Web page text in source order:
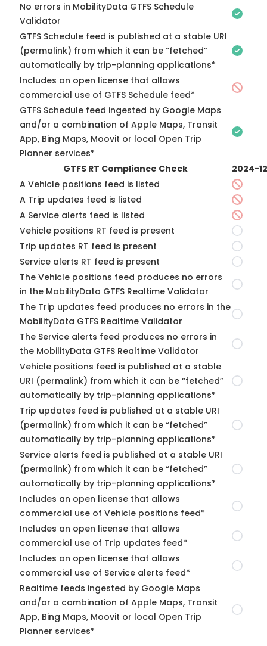
No errors in MobilityData GTFS Schedule
Validator
GTFS Schedule feed is published at a stable URI
(permalink) from which it can be “fetched”
automatically by trip-planning applications*
Includes an open license that allows
commercial use of GTFS Schedule feed*
GTFS Schedule feed ingested by Google Maps
and/or a combination of Apple Maps, Transit
App, Bing Maps, Moovit or local Open Trip
Planner services*
GTFS RT Compliance Check
2024-
A Vehicle positions feed is listed
A Trip updates feed is listed
A Service alerts feed is listed
Vehicle positions RT feed is present
Trip updates RT feed is present
Service alerts RT feed is present
The Vehicle positions feed produces no errors
in the MobilityData GTFS Realtime Validator
The Trip updates feed produces no errors in the
MobilityData GTFS Realtime Validator
The Service alerts feed produces no errors in
the MobilityData GTFS Realtime Validator
Vehicle positions feed is published at a stable
URI (permalink) from which it can be “fetched”
automatically by trip-planning applications*
Trip updates feed is published at a stable URI
(permalink) from which it can be “fetched”
automatically by trip-planning applications*
Service alerts feed is published at a stable URI
(permalink) from which it can be “fetched”
automatically by trip-planning applications*
Includes an open license that allows
commercial use of Vehicle positions feed*
Includes an open license that allows
commercial use of Trip updates feed*
Includes an open license that allows
commercial use of Service alerts feed*
Realtime feeds ingested by Google Maps
and/or a combination of Apple Maps, Transit
App, Bing Maps, Moovit or local Open Trip
Planner services*